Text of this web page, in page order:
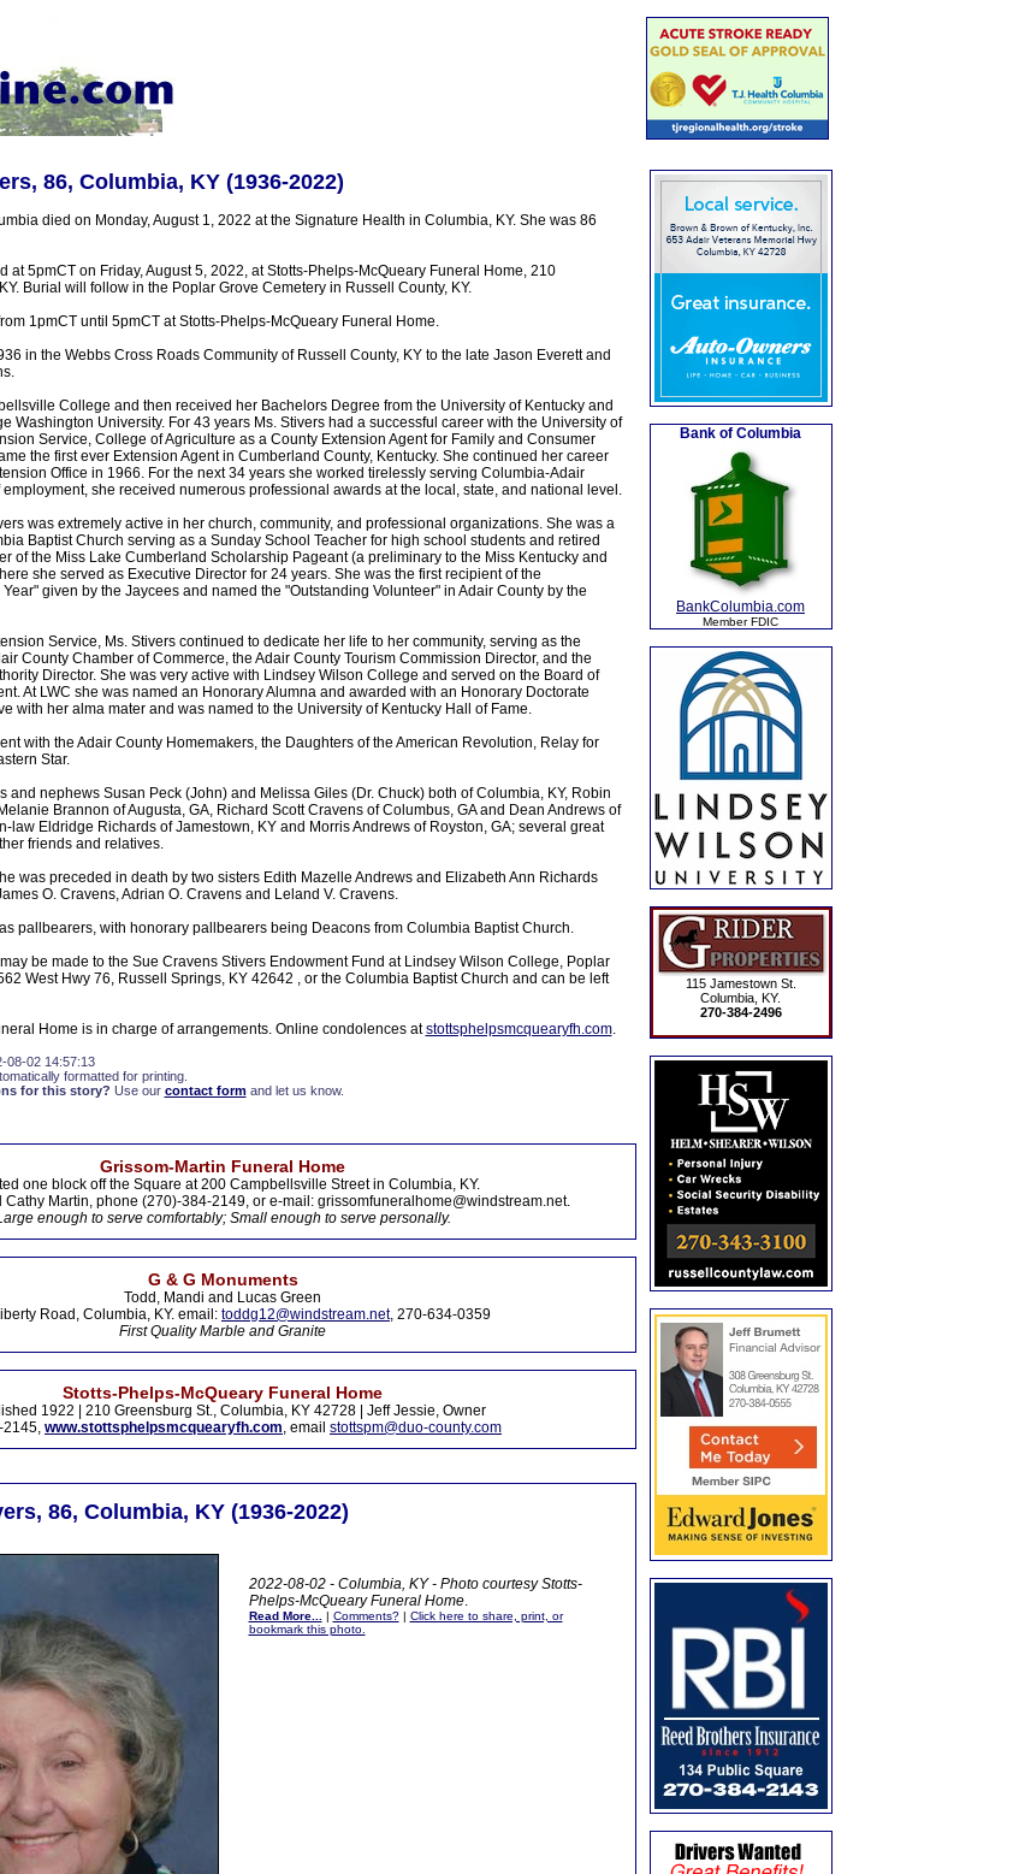
86, Columbia, KY (1936-2022)
died on Monday, August 1, 2022 at the Signature Health in Columbia, KY. She was 86
at 5pmCT on Friday, August 5, 2022, at Stotts-Phelps-McQueary Funeral Home, 210
Burial will follow in the Poplar Grove Cemetery in Russell County, KY.
1pmCT until 5pmCT at Stotts-Phelps-McQueary Funeral Home.
in the Webbs Cross Roads Community of Russell County, KY to the late Jason Everett and
College and then received her Bachelors Degree from the University of Kentucky and
Washington University. For 43 years Ms. Stivers had a successful career with the University of
Service, College of Agriculture as a County Extension Agent for Family and Consumer
the first ever Extension Agent in Cumberland County, Kentucky. She continued her career
Office in 1966. For the next 34 years she worked tirelessly serving Columbia-Adair
she received numerous professional awards at the local, state, and national level.
was extremely active in her church, community, and professional organizations. She was a
Baptist Church serving as a Sunday School Teacher for high school students and retired
of the Miss Lake Cumberland Scholarship Pageant (a preliminary to the Miss Kentucky and
she served as Executive Director for 24 years. She was the first recipient of the
given by the Jaycees and named the "Outstanding Volunteer" in Adair County by the
Service, Ms. Stivers continued to dedicate her life to her community, serving as the
County Chamber of Commerce, the Adair County Tourism Commission Director, and the
Director. She was very active with Lindsey Wilson College and served on the Board of
At LWC she was named an Honorary Alumna and awarded with an Honorary Doctorate
with her alma mater and was named to the University of Kentucky Hall of Fame.
with the Adair County Homemakers, the Daughters of the American Revolution, Relay for
Star.
and nephews Susan Peck (John) and Melissa Giles (Dr. Chuck) both of Columbia, KY, Robin
Brannon of Augusta, GA, Richard Scott Cravens of Columbus, GA and Dean Andrews of
law Eldridge Richards of Jamestown, KY and Morris Andrews of Royston, GA; several great
friends and relatives.
was preceded in death by two sisters Edith Mazelle Andrews and Elizabeth Ann Richards
O. Cravens, Adrian O. Cravens and Leland V. Cravens.
pallbearers, with honorary pallbearers being Deacons from Columbia Baptist Church.
be made to the Sue Cravens Stivers Endowment Fund at Lindsey Wilson College, Poplar
West Hwy 76, Russell Springs, KY 42642 , or the Columbia Baptist Church and can be left
Home is in charge of arrangements. Online condolences atstottsphelpsmcquearyfh.com.
08-02 14:57:13
formatted for printing.
for this story? Use our contact formand let us know.
Grissom-Martin Funeral Home
one block off the Square at 200 Campbellsville Street in Columbia, KY.
Cathy Martin, phone (270)-384-2149, or e-mail: grissomfuneralhome@windstream.net.
enough to serve comfortably; Small enough to serve personally.
G & G Monuments
Todd, Mandi and Lucas Green
Road, Columbia, KY. email: toddg12@windstream.net, 270-634-0359
First Quality Marble and Granite
Stotts-Phelps-McQueary Funeral Home
1922 | 210 Greensburg St., Columbia, KY 42728 | Jeff Jessie, Owner
2145, www.stottsphelpsmcquearyfh.com, email stottspm@duo-county.com
86, Columbia, KY (1936-2022)
2022-08-02 - Columbia, KY - Photo courtesy Stotts-
Phelps-McQueary Funeral Home.
Read More... | Comments?| Click here to share, print, or
bookmark this photo.
Bank of Columbia
BankColumbia.com
Member FDIC
115 Jamestown St.
Columbia, KY.
270-384-2496